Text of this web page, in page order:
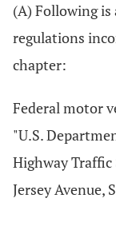
(A) Following
regulations
chapter:
Federal motor
"U.S.
Highway
Jersey Avenue,